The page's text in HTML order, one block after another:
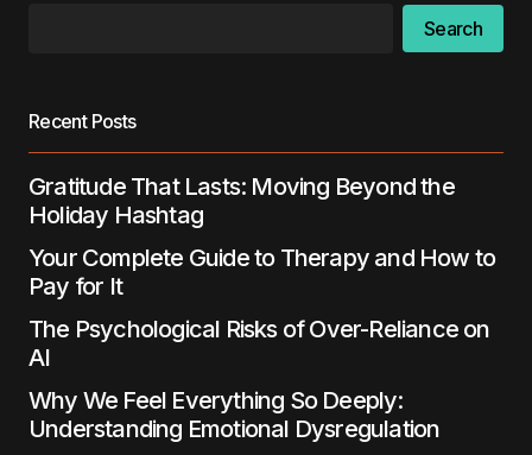
browser for the next time I comment.
Submit Comment
Search
Recent Posts
Gratitude That Lasts: Moving Beyond the
Holiday Hashtag
Your Complete Guide to Therapy and How to
Pay for It
The Psychological Risks of Over-Reliance on
AI
Why We Feel Everything So Deeply:
Understanding Emotional Dysregulation